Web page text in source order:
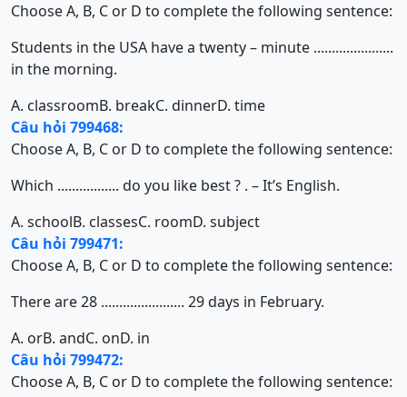
Choose A, B, C or D to complete the following sentence:
Students in the USA have a twenty – minute ......................
in the morning.
A. classroomB. breakC. dinnerD. time
Câu hỏi 799468:
Choose A, B, C or D to complete the following sentence:
Which ................. do you like best ? . – It’s English.
A. schoolB. classesC. roomD. subject
Câu hỏi 799471:
Choose A, B, C or D to complete the following sentence:
There are 28 ....................... 29 days in February.
A. orB. andC. onD. in
Câu hỏi 799472:
Choose A, B, C or D to complete the following sentence: